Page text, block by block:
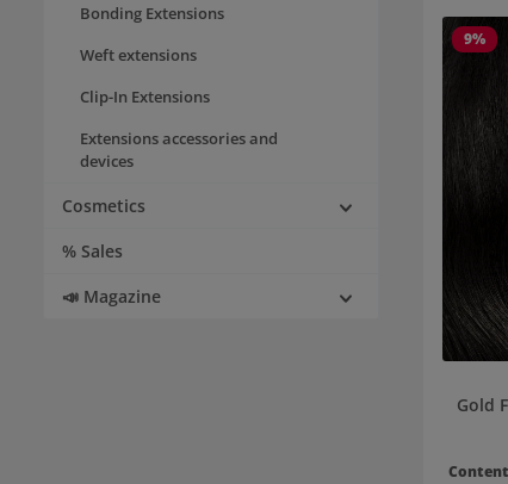
Bonding Extensions
Weft extensions
Clip-In Extensions
Extensions accessories and
devices
Cosmetics
% Sales
📣 Magazine
9%
Gold